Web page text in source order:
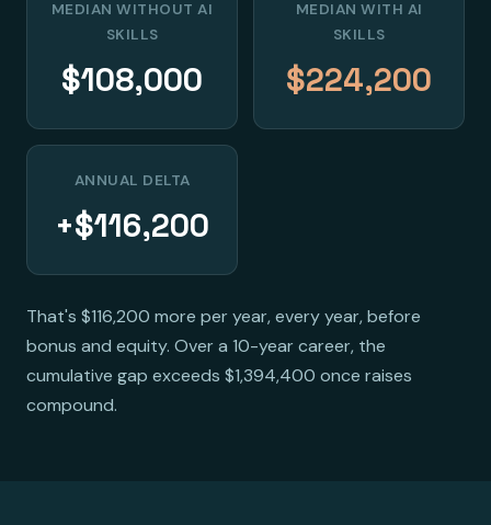
MEDIAN WITHOUT AI
SKILLS
$108,000
MEDIAN WITH AI
SKILLS
$224,200
ANNUAL DELTA
+$116,200
That's $116,200 more per year, every year, before
bonus and equity. Over a 10-year career, the
cumulative gap exceeds $1,394,400 once raises
compound.